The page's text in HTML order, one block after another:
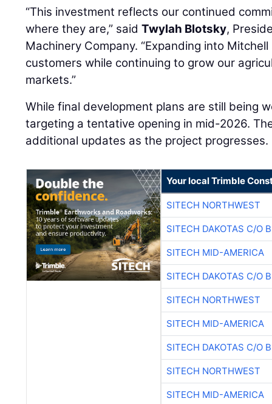
“This investment reflects our continued
where they are,” saidTwylah Blotsky,
Machinery Company. “Expanding into
customers while continuing to grow our
markets.”
While final development plans are still being
targeting a tentative opening in mid-2026.
additional updates as the project progresses.
Your local Trimble
SITECH NORTHWEST
SITECH DAKOTAS C/O
SITECH MID-AMERICA
SITECH DAKOTAS C/O
SITECH NORTHWEST
SITECH MID-AMERICA
SITECH DAKOTAS C/O
SITECH NORTHWEST
SITECH MID-AMERICA